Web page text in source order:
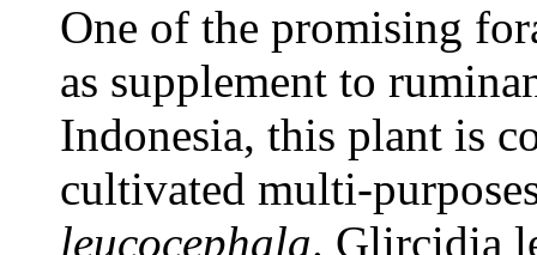
One of the promising
as supplement to
Indonesia, this plant is
cultivated multi-
leucocephala. Glircidia